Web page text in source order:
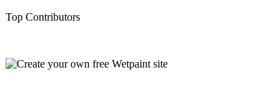
Top Contributors